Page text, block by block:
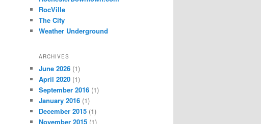
RocVille
The City
Weather Underground
ARCHIVES
June 2026 (1)
April 2020 (1)
September 2016 (1)
January 2016 (1)
December 2015 (1)
November 2015 (1)